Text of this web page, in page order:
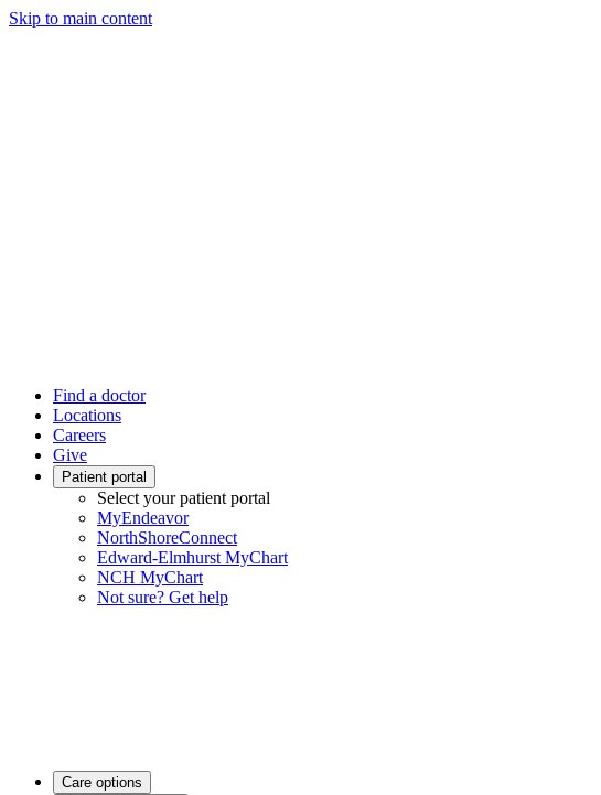
Skip to main content
Find a doctor
Locations
Careers
Give
Patient portal
Select your patient portal
MyEndeavor
NorthShoreConnect
Edward-Elmhurst MyChart
NCH MyChart
Not sure? Get help
Care options